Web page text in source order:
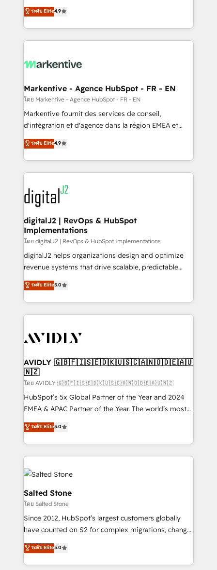
AI, & maximize AEO with tailored AI services. 🧩
Integrations: Extend HubSpot with custom
Consulting & 'Done For You' Services. 🚀 Who We
Work With 🚀 We help lean, growing companies: -
Win more business - Reduce no-shows - Improve
lead & deal conversion rates - Scale with less
What do you get? 🤓 Our client's are too busy to
Personal Consultant + Tech Team to handle the
heavy lifting of mapping out AND building your ideal
system. + Get best practices and 'don't know what
you don't know' recommendations to maximize
6,500+ Partners) and was named 2023 HubSpot
Partner of the Year 💥 Trusted by 2,500+ companies
www.onthefuze.com/hubspot-admin Contact us to
learn more!
ระดับ Elite4.9
Markentive - Agence HubSpot - FR - EN
โดย Markentive - Agence HubSpot - FR - EN
Markentive fournit des services de conseil,
d'intégration et d'agence dans la région EMEA et
North America. Avec plus de 115 experts en
marketing automation, Growth, Revops, CRM et
webdesign. Markentive is both a consulting firm, a
digital agency and an integrator. With over 115
experts in marketing automation, growth, revops,
CRM and webdesign (We focus on EMEA - USA
customers).
ระดับ Elite4.9
digitalJ2 | RevOps & HubSpot
Implementations
โดย digitalJ2 | RevOps & HubSpot Implementations
digitalJ2 helps organizations design and optimize
revenue systems that drive scalable, predictable
growth. As a triple-accredited HubSpot Solutions
Partner, we specialize in both strategic RevOps
planning and hands-on technical execution - building
the operational foundation companies need to
Healthcare - Financial Services - Managed IT (MSP) -
we help: ✔️ Full HubSpot implementations and portal
optimization ✔️ Data migrations, CRM architecture,
and reporting foundations ✔️ Custom integrations
and workflow automation ✔️ User adoption
programs, training, and enablement Through project-
partnerships, we guide organizations through the
revenue maturity model - delivering the right
grows.
ระดับ Elite5.0
AVIDLY 🇬🇧🇫🇮🇸🇪🇩🇰🇺🇸🇨🇦🇳🇴🇩🇪🇦🇺
🇳🇿
โดย AVIDLY 🇬🇧🇫🇮🇸🇪🇩🇰🇺🇸🇨🇦🇳🇴🇩🇪🇦🇺🇳🇿
HubSpot’s 5x Global Partner of the Year and 2024
EMEA & APAC Partner of the Year. The world’s most
experienced and fully accredited HubSpot Solutions
Partner. 🚀 With 2,750+ HubSpot projects delivered
and 370+ specialists across EMEA, APAC and NAM,
we de-risk complex CRM programmes and
accelerate ROI across every HubSpot Hub. 🧭 From
multi-region migrations to AI-powered automation,
we turn complexity into clarity, human at global
scale. 🏆 HubSpot’s CEO called us “the partner of the
future.” Others agree it is proof of trust built through
measurable impact.
ระดับ Elite5.0
Salted Stone
โดย Salted Stone
Since 2012, HubSpot’s largest customers globally
have counted on S2 for complex migrations, change
management, systems integration, and creative
solutions that deliver measurable impact and
transform brand experiences As one of the few full-
ระดับ Elite5.0